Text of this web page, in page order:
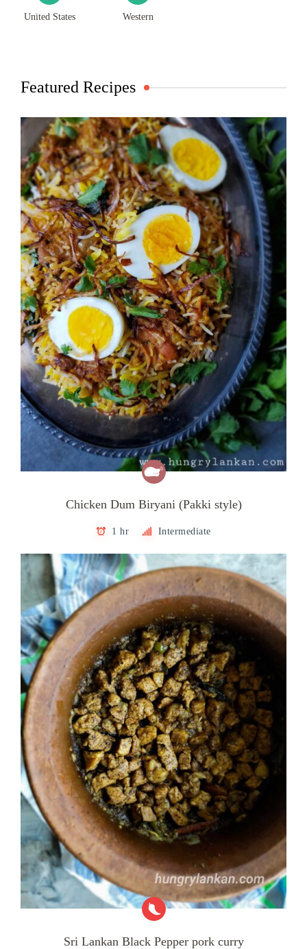
United States Western
Featured Recipes
Chicken Dum Biryani (Pakki style)
1 hr Intermediate
Sri Lankan Black Pepper pork curry